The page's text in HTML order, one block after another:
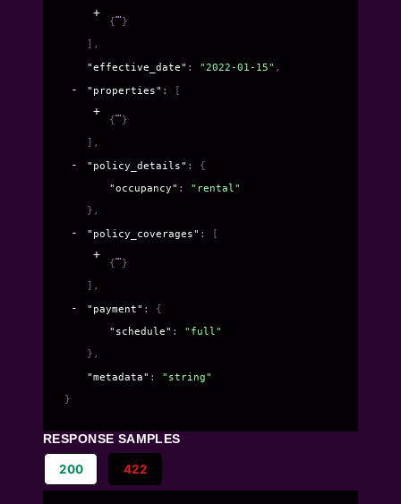
{ }
] ,
"effective_date" : "2022-01-15" ,
"properties" : [
{ }
] ,
"policy_details" : {
"occupancy" :
"rental"
} ,
"policy_coverages" : [
{ }
] ,
"payment" : {
"schedule" :
"full"
} ,
"metadata" : "string"
}
RESPONSE SAMPLES
200 422